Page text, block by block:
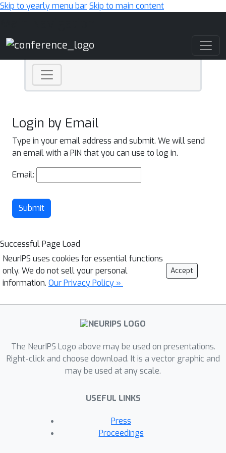
Skip to yearly menu barSkip to main content
Login by Email
Type in your email address and submit. We will send
an email with a PIN that you can use to log in.
Email:
Submit
Successful Page Load
NeurIPS uses cookies for essential functions
only. We do not sell your personal
information. Our Privacy Policy »
Accept
The NeurIPS Logo above may be used on presentations.
Right-click and choose download. It is a vector graphic and
may be used at any scale.
USEFUL LINKS
Press
Proceedings